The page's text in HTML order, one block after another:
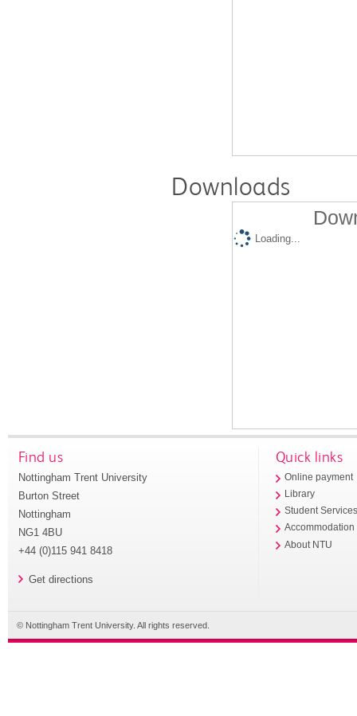
Downloads
Loading...
Find us
Nottingham Trent University
Burton Street
Nottingham
NG1 4BU
+44 (0)115 941 8418
Get directions
Quick links
Online payment
Library
Student
Accommodation
About NTU
© Nottingham Trent University. All rights reserved.